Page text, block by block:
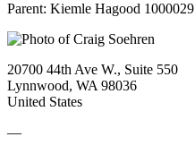
Parent: Kiemle Hagood 1000029
20700 44th Ave W., Suite 550
Lynnwood, WA 98036
United States
—